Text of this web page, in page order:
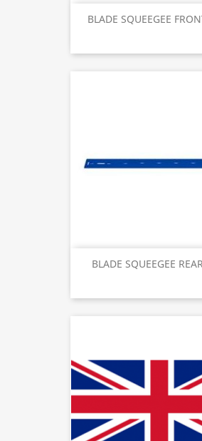
BLADE SQUEEGEE
BLADE SQUEEGEE